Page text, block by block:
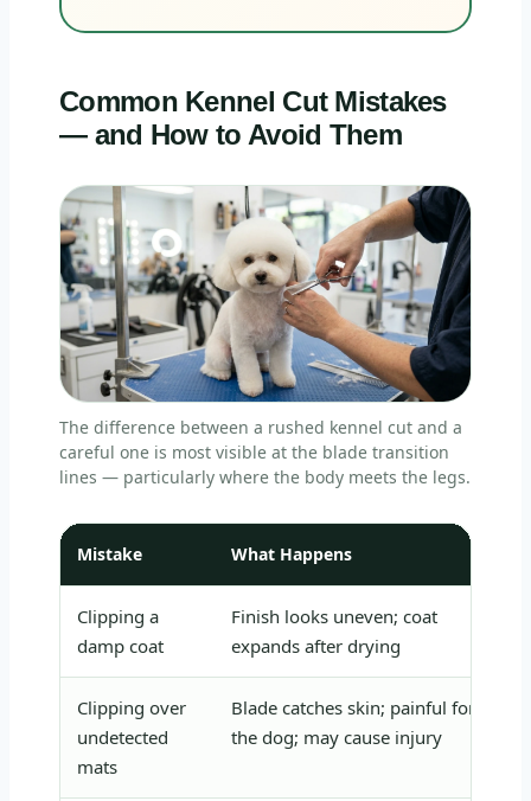
Common Kennel Cut Mistakes
— and How to Avoid Them
The difference between a rushed kennel cut and a
careful one is most visible at the blade transition
lines — particularly where the body meets the legs.
Mistake What Happens
Clipping a
damp coat
Finish looks uneven; coat
expands after drying
Clipping over
undetected
mats
Blade catches skin; painful for
the dog; may cause injury